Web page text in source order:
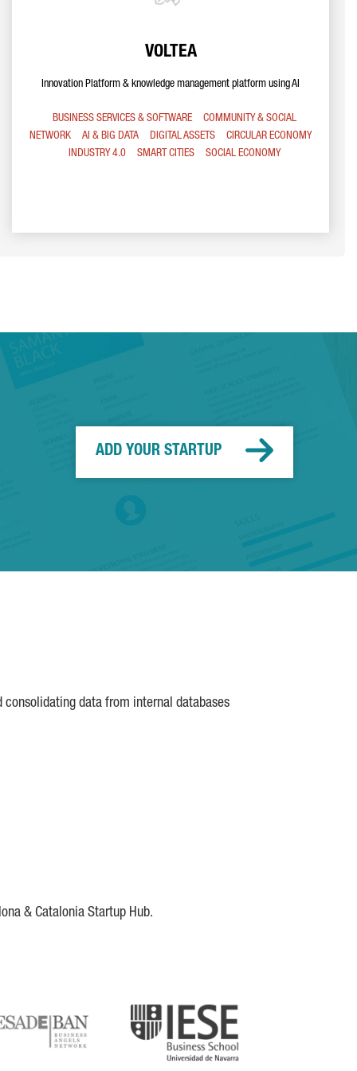
VOLTEA
Innovation Platform & knowledge management platform using AI
BUSINESS SERVICES & SOFTWARE
COMMUNITY & SOCIAL
NETWORK
AI & BIG DATA DIGITAL ASSETS
CIRCULAR ECONOMY
INDUSTRY 4.0
SMART CITIES SOCIAL ECONOMY
ADD YOUR STARTUP
data from internal databases
& Catalonia Startup Hub.